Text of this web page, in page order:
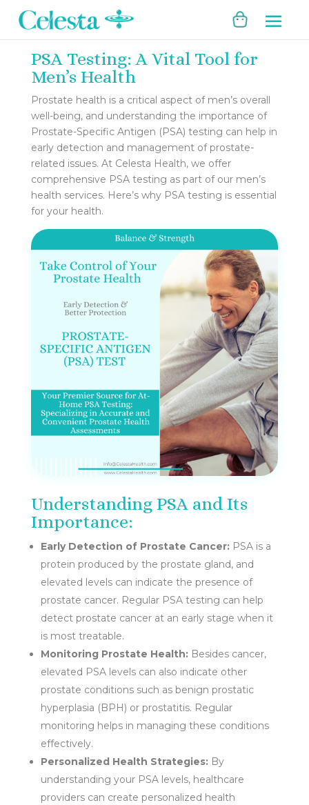
PSA Testing: A Vital Tool for
Men’s Health
Prostate health is a critical aspect of men’s overall
well-being, and understanding the importance of
Prostate-Specific Antigen (PSA) testing can help in
early detection and management of prostate-
related issues. At Celesta Health, we offer
comprehensive PSA testing as part of our men’s
health services. Here’s why PSA testing is essential
for your health.
Understanding PSA and Its
Importance:
Early Detection of Prostate Cancer: PSA is a
protein produced by the prostate gland, and
elevated levels can indicate the presence of
prostate cancer. Regular PSA testing can help
detect prostate cancer at an early stage when it
is most treatable.
Monitoring Prostate Health: Besides cancer,
elevated PSA levels can also indicate other
prostate conditions such as benign prostatic
hyperplasia (BPH) or prostatitis. Regular
monitoring helps in managing these conditions
effectively.
Personalized Health Strategies: By
understanding your PSA levels, healthcare
providers can create personalized health